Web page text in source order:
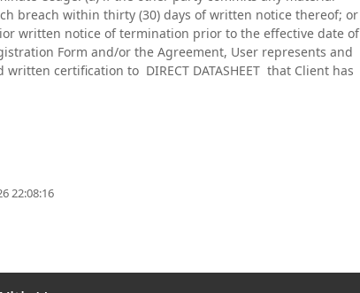
breach within thirty (30) days of written notice thereof; or
written notice of termination prior to the effective date of
Form and/or the Agreement, User represents and
certification to DIRECT DATASHEET that Client has
22:08:16